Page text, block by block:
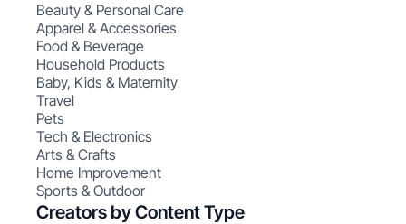
Beauty & Personal Care
Apparel & Accessories
Food & Beverage
Household Products
Baby, Kids & Maternity
Travel
Pets
Tech & Electronics
Arts & Crafts
Home Improvement
Sports & Outdoor
Creators by Content Type